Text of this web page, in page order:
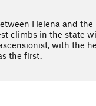
Helena and
climbs in the state
with
the first.